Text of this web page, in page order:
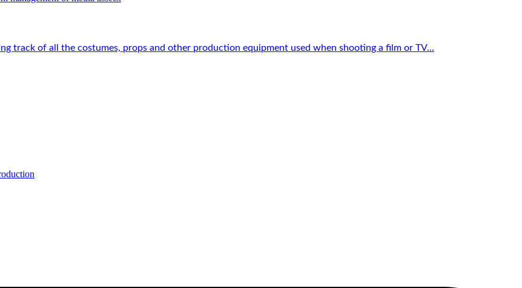
track of all the costumes, props and other production equipment used when shooting a film or TV...